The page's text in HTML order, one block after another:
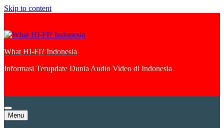
Skip to content
What HI-FI? Indonesia
Informasi Terupdate Dunia Audio Video di Indonesia
Menu